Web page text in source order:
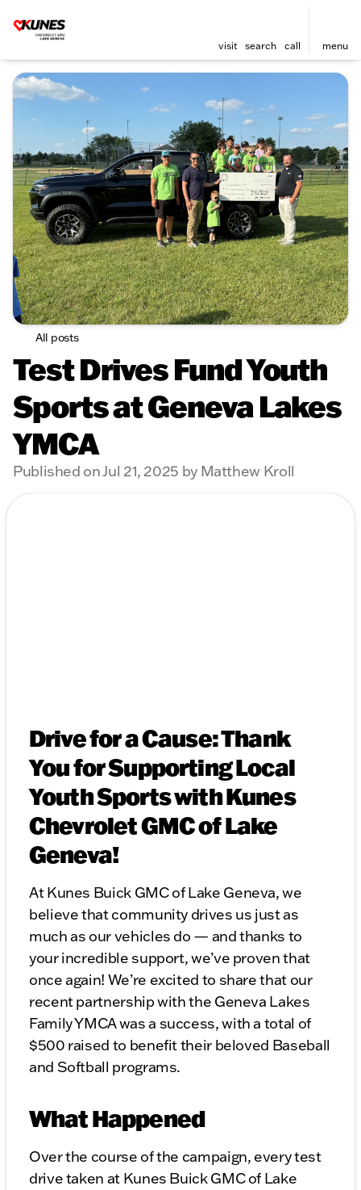
visit search call menu
All posts
Test Drives Fund Youth
Sports at Geneva Lakes
YMCA
Published on Jul 21, 2025 by Matthew Kroll
Drive for a Cause: Thank
You for Supporting Local
Youth Sports with Kunes
Chevrolet GMC of Lake
Geneva!
At Kunes Buick GMC of Lake Geneva, we
believe that community drives us just as
much as our vehicles do — and thanks to
your incredible support, we’ve proven that
once again! We’re excited to share that our
recent partnership with the Geneva Lakes
Family YMCA was a success, with a total of
$500 raised to benefit their beloved Baseball
and Softball programs.
What Happened
Over the course of the campaign, every test
drive taken at Kunes Buick GMC of Lake